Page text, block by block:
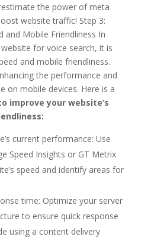
the power of meta
website traffic! Step 3:
and Mobile Friendliness In
for voice search, it is
and mobile friendliness.
the performance and
on mobile devices. Here is a
improve your website’s
current performance: Use
Speed Insights or GT Metrix
speed and identify areas for
time: Optimize your server
to ensure quick response
using a content delivery